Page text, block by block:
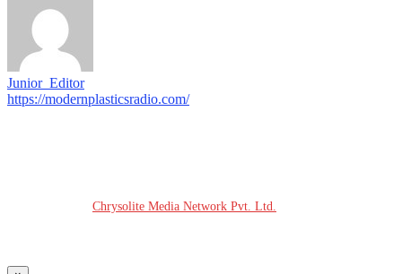
Junior_Editor
https://modernplasticsradio.com/
Chrysolite Media Network Pvt. Ltd.